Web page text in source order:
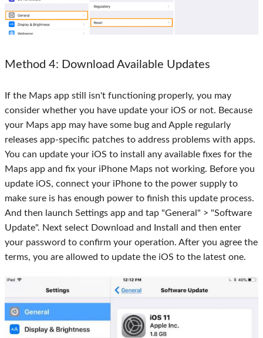
Method 4: Download Available Updates
If the Maps app still isn't functioning properly, you may
consider whether you have update your iOS or not. Because
your Maps app may have some bug and Apple regularly
releases app-specific patches to address problems with apps.
You can update your iOS to install any available fixes for the
Maps app and fix your iPhone Maps not working. Before you
update iOS, connect your iPhone to the power supply to
make sure is has enough power to finish this update process.
And then launch Settings app and tap "General" > "Software
Update". Next select Download and Install and then enter
your password to confirm your operation. After you agree the
terms, you are allowed to update the iOS to the latest one.